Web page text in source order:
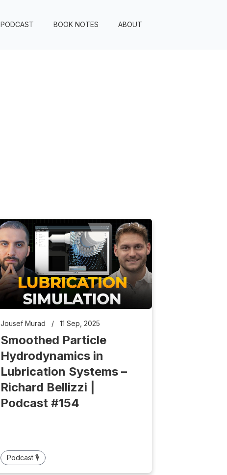
PODCAST BOOK NOTES ABOUT
Jousef Murad /11 Sep, 2025
Smoothed Particle
Hydrodynamics in
Lubrication Systems –
Richard Bellizzi |
Podcast #154
Podcast 🎙️